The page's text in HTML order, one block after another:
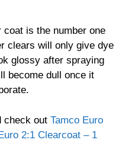
coat is the number one
clears will only give dye
glossy after spraying
become dull once it
check out Tamco Euro
2:1 Clearcoat – 1